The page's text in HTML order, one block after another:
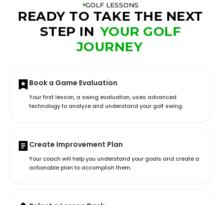
GOLF LESSONS
READY TO TAKE THE NEXT
STEP IN YOUR GOLF
JOURNEY
Book a Game Evaluation
Your first lesson, a swing evaluation, uses advanced
technology to analyze and understand your golf swing.
Create Improvement Plan
Your coach will help you understand your goals and create a
actionable plan to accomplish them.